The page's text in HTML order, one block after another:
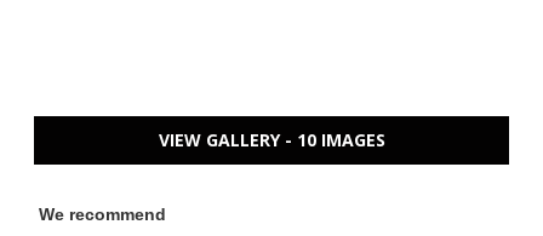
VIEW GALLERY - 10 IMAGES
We recommend